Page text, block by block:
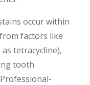
occur within
factors like
tetracycline),
tooth